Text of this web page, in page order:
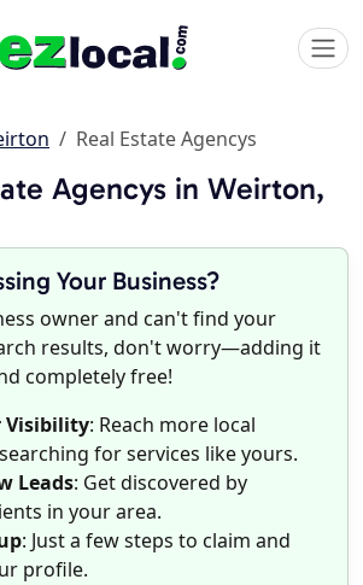
Real Estate Agencys
Agencys in Weirton,
Your Business?
owner and can't find your
results, don't worry—adding it
completely free!
Visibility: Reach more local
for services like yours.
Leads: Get discovered by
in your area.
: Just a few steps to claim and
profile.